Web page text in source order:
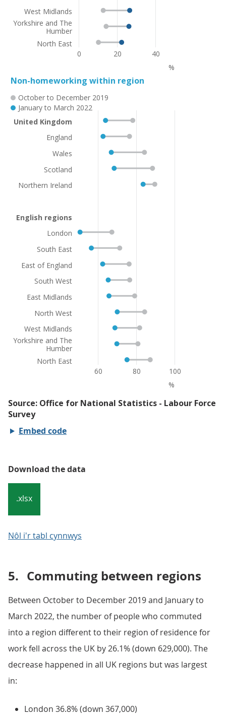
Embed code
Download the data
.xlsx
Nôl i'r tabl cynnwys
5. Commuting between regions
Between October to December 2019 and January to
March 2022, the number of people who commuted
into a region different to their region of residence for
work fell across the UK by 26.1% (down 629,000). The
decrease happened in all UK regions but was largest
in:
London 36.8% (down 367,000)